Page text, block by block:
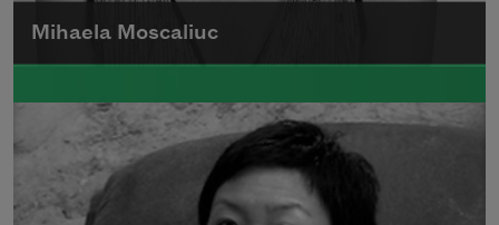
Mihaela Moscaliuc
Mihaela Moscaliuc is the author of
Immigrant Model
(University of Pittsburgh
Press, 2015) and
Father Dirt
(Alice James
Books, 2010).